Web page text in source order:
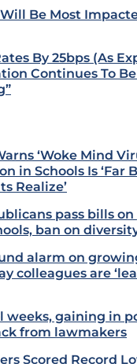
Be Most
By 25bps (As
Continues To
‘Woke Mind
in Schools Is ‘Far
Realize’
pass bills
ban on
alarm on
colleagues are
weeks, gaining in
from lawmakers
Scored Record